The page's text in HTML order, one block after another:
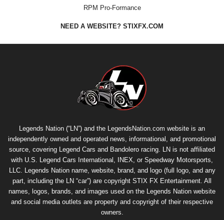
RPM Pro-Formance
NEED A WEBSITE? STIXFX.COM
Legends Nation (“LN”) and the LegendsNation.com website is an
independently owned and operated news, informational, and promotional
source, covering Legend Cars and Bandolero racing. LN is not affiliated
with U.S. Legend Cars International, INEX, or Speedway Motorsports,
LLC. Legends Nation name, website, brand, and logo (full logo, and any
part, including the LN “car”) are copyright STIX FX Entertainment . All
names, logos, brands, and images used on the Legends Nation website
and social media outlets are property and copyright of their respective
owners.